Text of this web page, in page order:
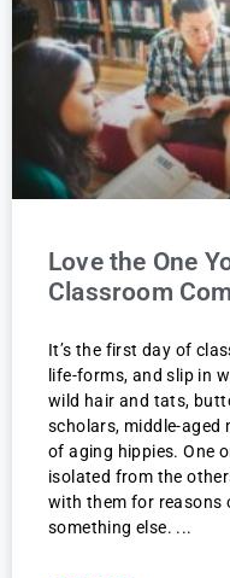
Love the One
Classroom
It’s the first day of
life-forms, and slip in
wild hair and tats,
scholars, middle-aged
of aging hippies. One
isolated from the
with them for reasons
something else.